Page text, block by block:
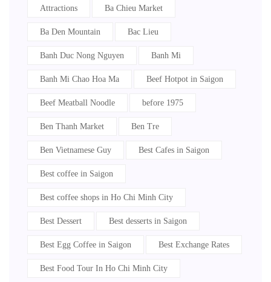
Attractions Ba Chieu Market
Ba Den Mountain Bac Lieu
Banh Duc Nong Nguyen Banh Mi
Banh Mi Chao Hoa Ma Beef Hotpot in Saigon
Beef Meatball Noodle before 1975
Ben Thanh Market Ben Tre
Ben Vietnamese Guy Best Cafes in Saigon
Best coffee in Saigon
Best coffee shops in Ho Chi Minh City
Best Dessert Best desserts in Saigon
Best Egg Coffee in Saigon Best Exchange Rates
Best Food Tour In Ho Chi Minh City